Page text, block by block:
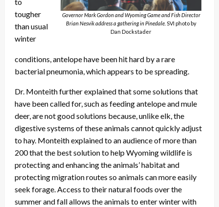
Governor Mark Gordon and Wyoming Game and Fish Director
Brian Nesvik address a gathering in Pinedale. SVI photo by
Dan Dockstader
tougher
than usual
winter
conditions, antelope have been hit hard by a rare
bacterial pneumonia, which appears to be spreading.
Dr. Monteith further explained that some solutions that
have been called for, such as feeding antelope and mule
deer, are not good solutions because, unlike elk, the
digestive systems of these animals cannot quickly adjust
to hay. Monteith explained to an audience of more than
200 that the best solution to help Wyoming wildlife is
protecting and enhancing the animals’ habitat and
protecting migration routes so animals can more easily
seek forage. Access to their natural foods over the
summer and fall allows the animals to enter winter with